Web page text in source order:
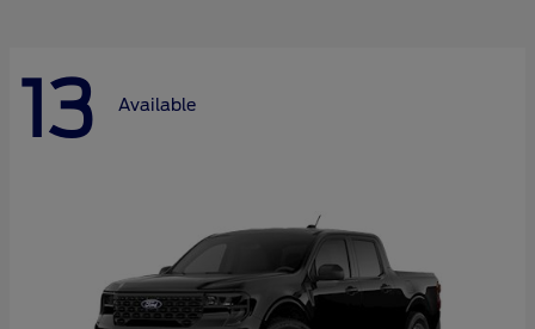
13 Available